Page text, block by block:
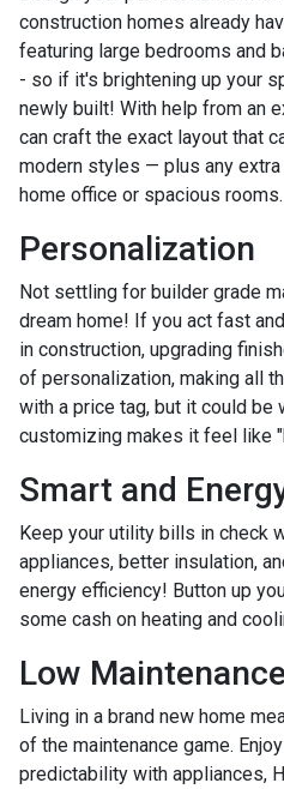
construction homes already
featuring large bedrooms and
- so if it's brightening up your
newly built! With help from an
can craft the exact layout that
modern styles — plus any
home office or spacious rooms.
Personalization
Not settling for builder grade
dream home! If you act fast
in construction, upgrading
of personalization, making all
with a price tag, but it could be
customizing makes it feel like
Smart and
Keep your utility bills in check
appliances, better insulation,
energy efficiency! Button up
some cash on heating and
Low Maintenance
Living in a brand new home
of the maintenance game.
predictability with appliances,